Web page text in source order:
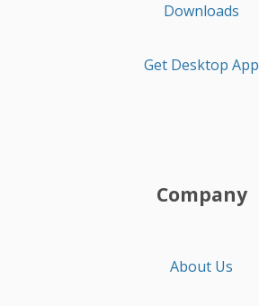
Downloads
Get Desktop App
Company
About Us